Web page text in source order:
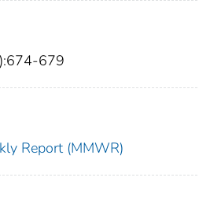
679
Report (MMWR)